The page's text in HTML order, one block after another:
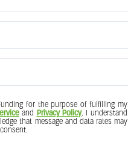
for the purpose of fulfilling my
and Privacy Policy. I understand
that message and data rates may